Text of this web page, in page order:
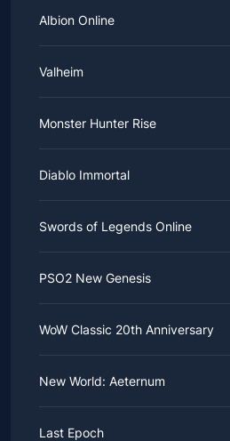
Albion Online
Valheim
Monster Hunter Rise
Diablo Immortal
Swords of Legends Online
PSO2 New Genesis
WoW Classic 20th Anniversary
New World: Aeternum
Last Epoch